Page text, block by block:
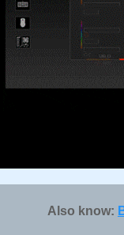
Also know: